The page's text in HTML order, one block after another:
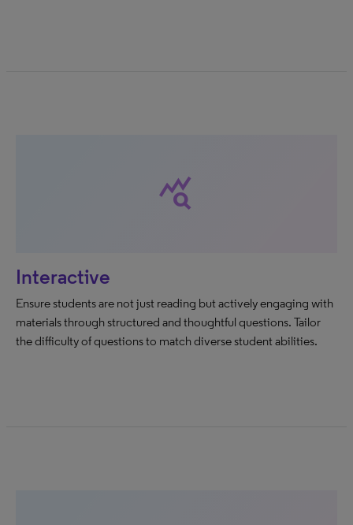
query_stats
Interactive
Ensure students are not just reading but actively engaging with
materials through structured and thoughtful questions. Tailor
the difficulty of questions to match diverse student abilities.